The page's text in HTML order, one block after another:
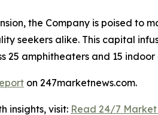
the Company is poised to
seekers alike. This capital
25 amphitheaters and 15 indoor
on 247marketnews.com.
insights, visit: Read 24/7